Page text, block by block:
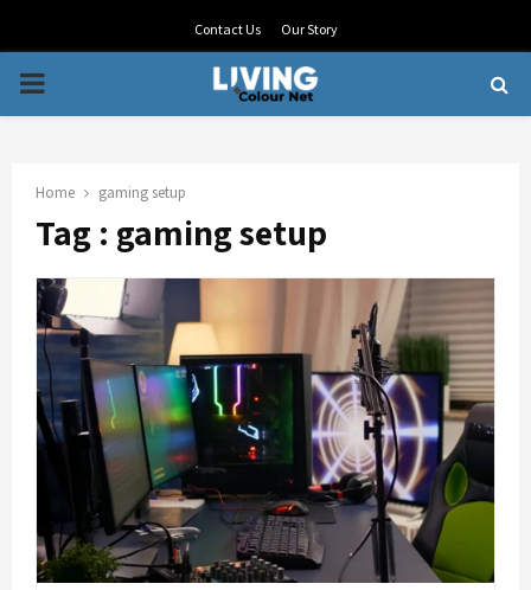
Contact Us Our Story
PRIMARY
Home gaming setup
Tag : gaming setup